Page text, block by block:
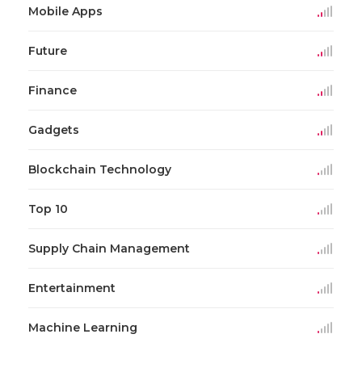
Mobile Apps
Future
Finance
Gadgets
Blockchain Technology
Top 10
Supply Chain Management
Entertainment
Machine Learning